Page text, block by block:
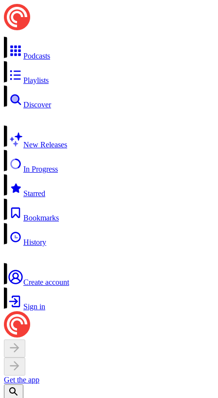
Podcasts
Playlists
Discover
New Releases
In Progress
Starred
Bookmarks
History
Create account
Sign in
Get the app